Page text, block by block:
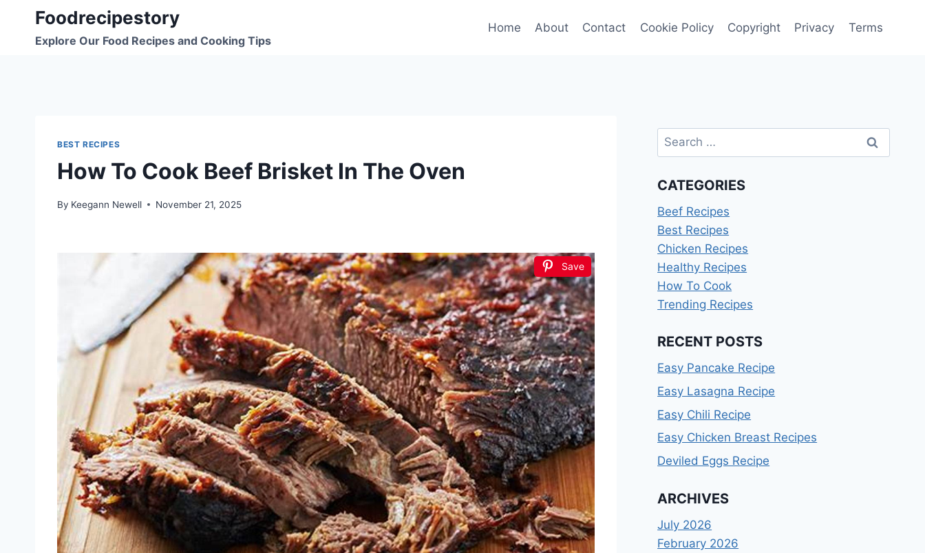
content
Foodrecipestory
Explore Our Food Recipes and Cooking Tips
Home About Contact Cookie Policy Copyright Privacy Terms
BEST RECIPES
How To Cook Beef Brisket In The Oven
By Keegann Newell November 21, 2025
Save
Search
for:
CATEGORIES
Beef Recipes
Best Recipes
Chicken Recipes
Healthy Recipes
How To Cook
Trending Recipes
RECENT POSTS
Easy Pancake Recipe
Easy Lasagna Recipe
Easy Chili Recipe
Easy Chicken Breast Recipes
Deviled Eggs Recipe
ARCHIVES
July 2026
February 2026